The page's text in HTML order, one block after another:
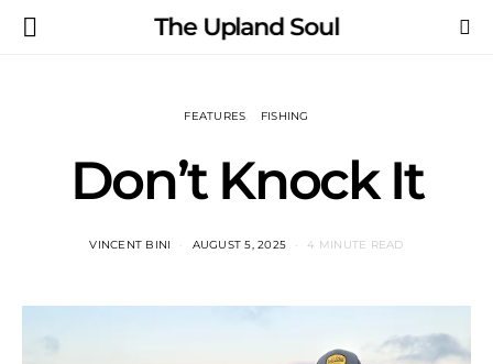
The Upland Soul
FEATURES FISHING
Don’t Knock It
VINCENT BINI AUGUST 5, 2025 4 MINUTE READ